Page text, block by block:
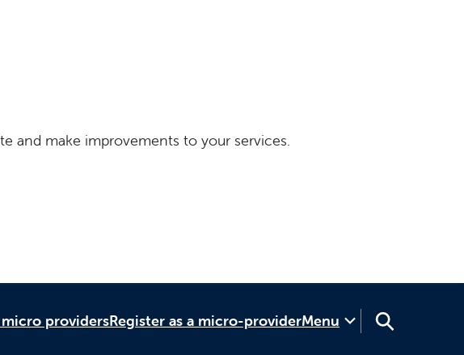
and make improvements to your services.
providersRegister as a micro-providerMenu